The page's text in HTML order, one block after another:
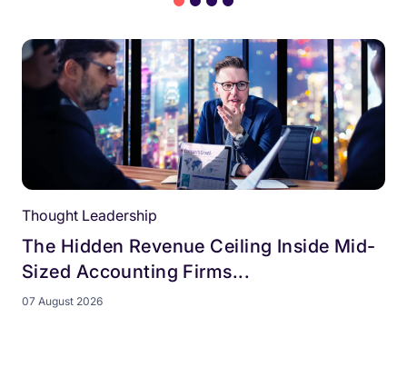
Thought Leadership
The Hidden Revenue Ceiling Inside Mid-
Sized Accounting Firms...
07 August 2026